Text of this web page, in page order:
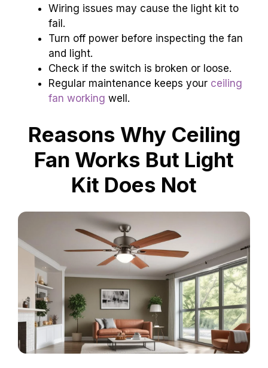
Wiring issues may cause the light kit to
fail.
Turn off power before inspecting the fan
and light.
Check if the switch is broken or loose.
Regular maintenance keeps your ceiling
fan working well.
Reasons Why Ceiling
Fan Works But Light
Kit Does Not